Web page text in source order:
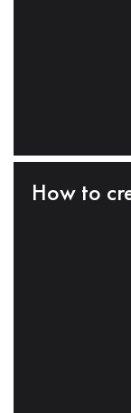
How to